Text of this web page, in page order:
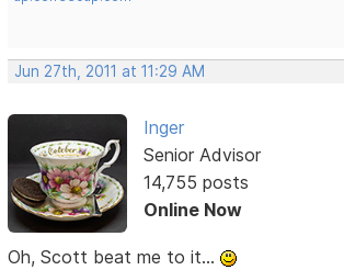
Jun 27th, 2011 at 11:29 AM
Inger
Senior Advisor
14,755 posts
Online Now
Oh, Scott beat me to it...